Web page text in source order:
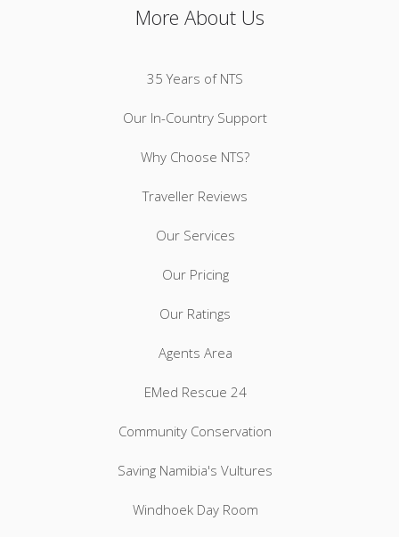
More About Us
35 Years of NTS
Our In-Country Support
Why Choose NTS?
Traveller Reviews
Our Services
Our Pricing
Our Ratings
Agents Area
EMed Rescue 24
Community Conservation
Saving Namibia's Vultures
Windhoek Day Room